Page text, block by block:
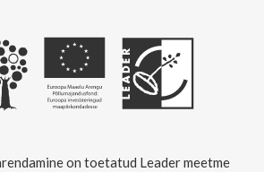
on toetatud Leader meetme